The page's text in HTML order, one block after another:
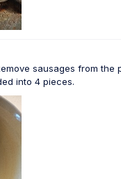
sausages from
into 4 pieces.